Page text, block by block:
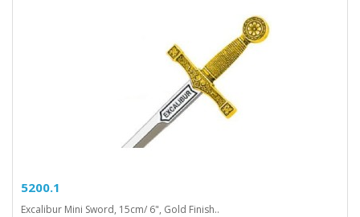
5200.1
Excalibur Mini Sword, 15cm/ 6", Gold Finish..